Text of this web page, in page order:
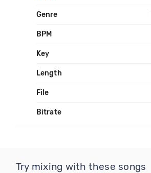
Genre
BPM
Key
Length
File
Bitrate
Try mixing with these songs